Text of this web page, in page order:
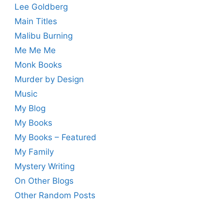
Lee Goldberg
Main Titles
Malibu Burning
Me Me Me
Monk Books
Murder by Design
Music
My Blog
My Books
My Books – Featured
My Family
Mystery Writing
On Other Blogs
Other Random Posts